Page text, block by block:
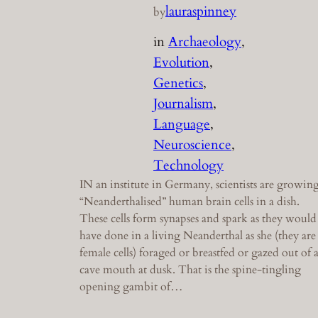
bylauraspinney
inArchaeology
Evolution
Genetics
Journalism
Language
Neuroscience
Technology
IN an institute in Germany, scientists are
“Neanderthalised” human brain cells in a dish.
These cells form synapses and spark as they would
have done in a living Neanderthal as she (they are
female cells) foraged or breastfed or gazed out of a
cave mouth at dusk. That is the spine-tingling
opening gambit of…